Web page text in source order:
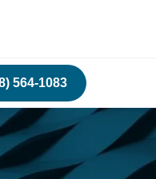
564-1083